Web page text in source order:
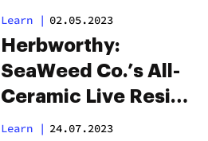
Learn | 02.05.2023
Herbworthy:
SeaWeed Co.’s All-
Ceramic Live Resin
Cartridges
Learn | 24.07.2023